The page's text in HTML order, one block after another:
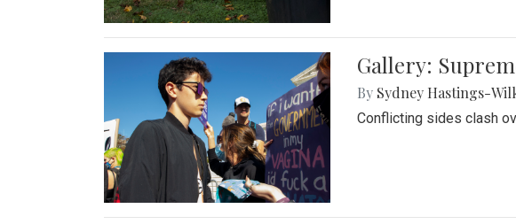
Gallery:
By Sydney Hastings-
Conflicting sides clash